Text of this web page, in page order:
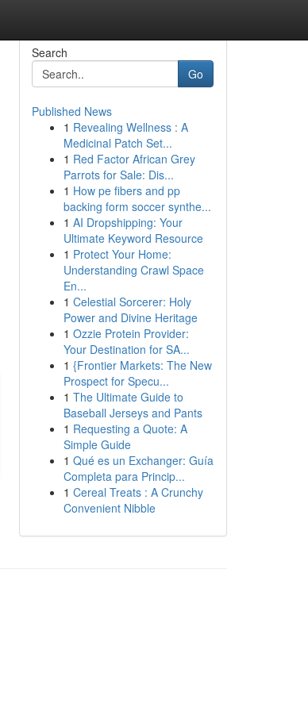
Search
Go
Published News
1 Revealing Wellness : A
Medicinal Patch Set...
1 Red Factor African Grey
Parrots for Sale: Dis...
1 How pe fibers and pp
backing form soccer synthe...
1 AI Dropshipping: Your
Ultimate Keyword Resource
1 Protect Your Home:
Understanding Crawl Space
En...
1 Celestial Sorcerer: Holy
Power and Divine Heritage
1 Ozzie Protein Provider:
Your Destination for SA...
1 {Frontier Markets: The New
Prospect for Specu...
1 The Ultimate Guide to
Baseball Jerseys and Pants
1 Requesting a Quote: A
Simple Guide
1 Qué es un Exchanger: Guía
Completa para Princip...
1 Cereal Treats : A Crunchy
Convenient Nibble